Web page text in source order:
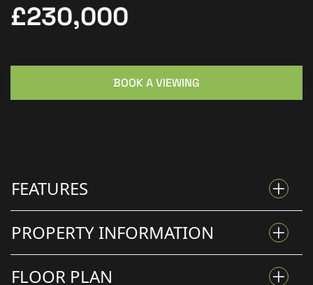
£230,000
BOOK A VIEWING
FEATURES
PROPERTY INFORMATION
FLOOR PLAN